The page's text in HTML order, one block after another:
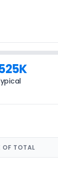
OF TOTAL